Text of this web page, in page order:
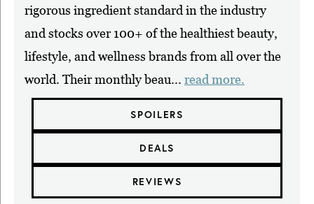
rigorous ingredient standard in the industry
and stocks over 100+ of the healthiest beauty,
lifestyle, and wellness brands from all over the
world. Their monthly beau... read more.
SPOILERS
DEALS
REVIEWS